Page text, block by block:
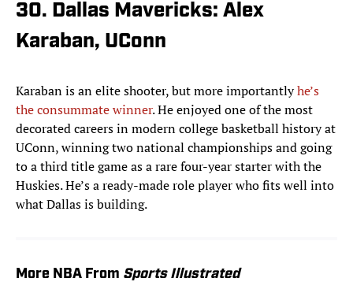
30. Dallas Mavericks: Alex
Karaban, UConn
Karaban is an elite shooter, but more importantlyhe’s
the consummate winner. He enjoyed one of the most
decorated careers in modern college basketball history at
UConn, winning two national championships and going
to a third title game as a rare four-year starter with the
Huskies. He’s a ready-made role player who fits well into
what Dallas is building.
More NBA From Sports Illustrated